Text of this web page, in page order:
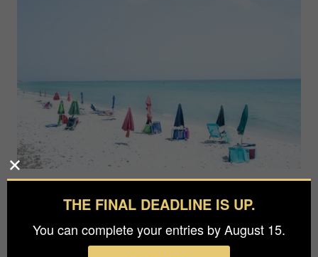
THE FINAL DEADLINE IS UP.
You can complete your entries by August 15.